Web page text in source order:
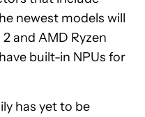
newest models will
and AMD Ryzen
built-in NPUs for
has yet to be